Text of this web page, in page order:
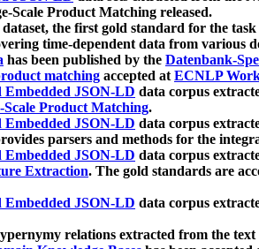
Product Matching released.
dataset, the first gold standard for the
time-dependent data from various
has been published by the Datenbank-
matching accepted atECNLP
JSON-LD data corpus
Product Matching.
JSON-LD data corpus
parsers and methods for the
JSON-LD data corpus
Extraction. The gold standards are
JSON-LD data corpus
relations extracted from the